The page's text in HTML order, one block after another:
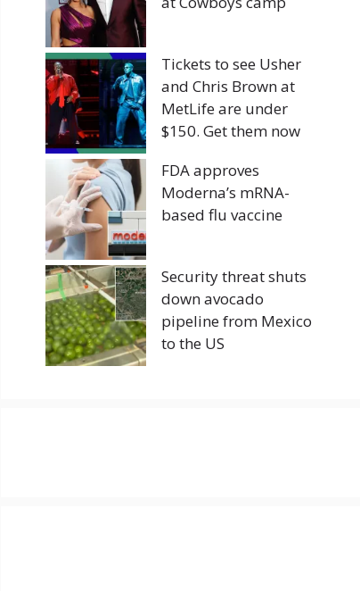
Tickets to see Usher
and Chris Brown at
MetLife are under
$150. Get them now
FDA approves
Moderna’s mRNA-
based flu vaccine
Security threat shuts
down avocado
pipeline from Mexico
to the US